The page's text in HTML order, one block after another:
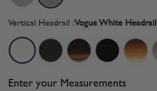
Vertical Headrail :Vogue White Headrail
Enter your Measurements